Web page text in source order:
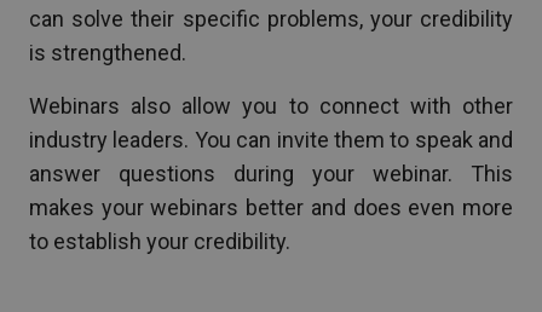
can solve their specific problems, your credibility
is strengthened.
Webinars also allow you to connect with other
industry leaders. You can invite them to speak and
answer questions during your webinar. This
makes your webinars better and does even more
to establish your credibility.